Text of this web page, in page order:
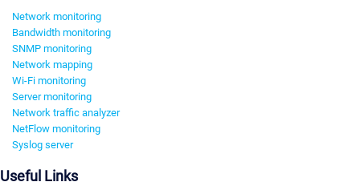
Network monitoring
Bandwidth monitoring
SNMP monitoring
Network mapping
Wi-Fi monitoring
Server monitoring
Network traffic analyzer
NetFlow monitoring
Syslog server
Useful Links